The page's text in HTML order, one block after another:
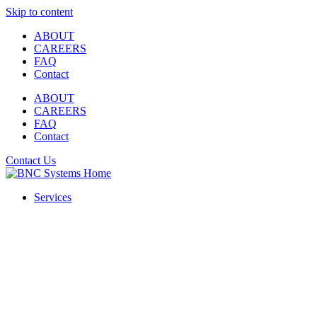
Skip to content
ABOUT
CAREERS
FAQ
Contact
ABOUT
CAREERS
FAQ
Contact
Contact Us
Services